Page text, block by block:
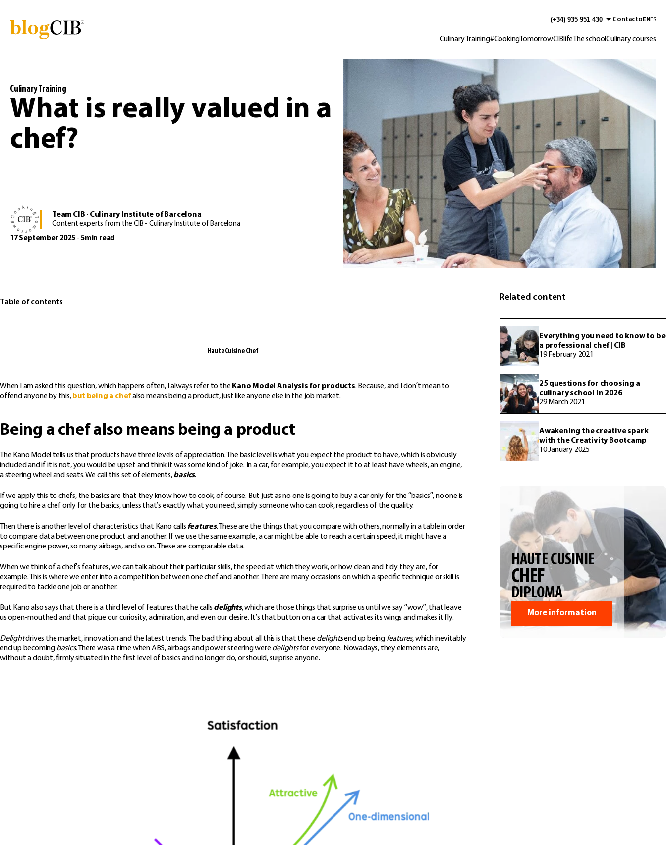
Contacto EN ES
Culinary Training#CookingTomorrowCIBlife The schoolCulinary courses
Culinary Training
What is really valued in a
chef?
Team CIB · Culinary Institute of Barcelona
Content experts from the CIB - Culinary Institute of Barcelona
17 September 2025 -5min read
Table of contents
Haute Cuisine Chef
When I am asked this question, which happens often, I always refer to the Kano Model Analysis for products. Because, and I don’t mean to
offend anyone by this, but being a chefalso means being a product, just like anyone else in the job market.
Being a chef also means being a product
The Kano Model tells us that products have three levels of appreciation. The basic level is what you expect the product to have, which is obviously
included and if it is not, you would be upset and think it was some kind of joke. In a car, for example, you expect it to at least have wheels, an engine,
a steering wheel and seats. We call this set of elements,basics.
If we apply this to chefs, the basics are that they know how to cook, of course. But just as no one is going to buy a car only for the “basics”, no one is
going to hire a chef only for the basics, unless that’s exactly what you need, simply someone who can cook, regardless of the quality.
Then there is another level of characteristics that Kano calls features. These are the things that you compare with others, normally in a table in order
to compare data between one product and another. If we use the same example, a car might be able to reach a certain speed, it might have a
specific engine power, so many airbags, and so on. These are comparable data.
When we think of a chef’s features, we can talk about their particular skills, the speed at which they work, or how clean and tidy they are, for
example. This is where we enter into a competition between one chef and another. There are many occasions on which a specific technique or skill is
required to tackle one job or another.
But Kano also says that there is a third level of features that he calls delights, which are those things that surprise us until we say “wow”, that leave
us open-mouthed and that pique our curiosity, admiration, and even our desire. It’s that button on a car that activates its wings and makes it fly.
Delightdrives the market, innovation and the latest trends. The bad thing about all this is that thesedelightsend up being features,which inevitably
end up becoming basics. There was a time when ABS, airbags and power steering weredelightsfor everyone. Nowadays, they elements are,
without a doubt, firmly situated in the first level of basics and no longer do, or should, surprise anyone.
Related content
Everything you need to know to be
a professional chef | CIB
19 February 2021
25 questions for choosing a
culinary school in 2026
29 March 2021
Awakening the creative spark
with the Creativity Bootcamp
10 January 2025
HAUTE CUSINIE
CHEF
DIPLOMA
More information